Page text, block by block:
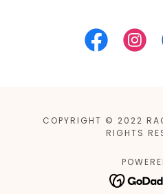
COPYRIGHT © 2022
RIGHTS